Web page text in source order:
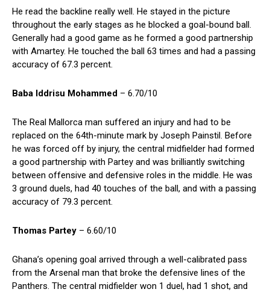
He read the backline really well. He stayed in the picture
throughout the early stages as he blocked a goal-bound ball.
Generally had a good game as he formed a good partnership
with Amartey. He touched the ball 63 times and had a passing
accuracy of 67.3 percent.
Baba Iddrisu Mohammed – 6.70/10
The Real Mallorca man suffered an injury and had to be
replaced on the 64th-minute mark by Joseph Painstil. Before
he was forced off by injury, the central midfielder had formed
a good partnership with Partey and was brilliantly switching
between offensive and defensive roles in the middle. He was
3 ground duels, had 40 touches of the ball, and with a passing
accuracy of 79.3 percent.
Thomas Partey – 6.60/10
Ghana’s opening goal arrived through a well-calibrated pass
from the Arsenal man that broke the defensive lines of the
Panthers. The central midfielder won 1 duel, had 1 shot, and